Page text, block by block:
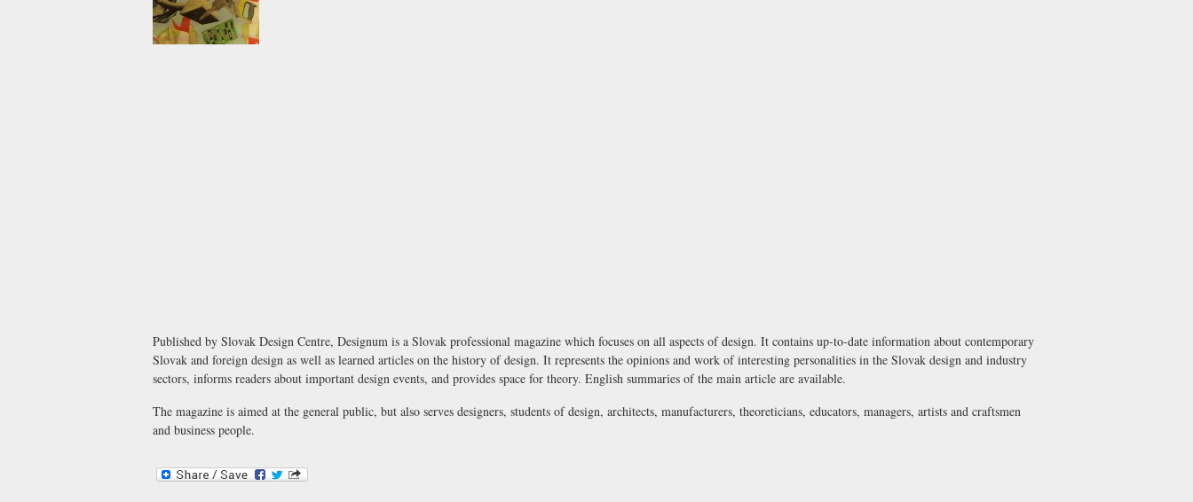
Published by Slovak Design Centre, Designum is a Slovak professional magazine which focuses on all aspects of design. It contains up-to-date information about contemporary
Slovak and foreign design as well as learned articles on the history of design. It represents the opinions and work of interesting personalities in the Slovak design and industry
sectors, informs readers about important design events, and provides space for theory. English summaries of the main article are available.
The magazine is aimed at the general public, but also serves designers, students of design, architects, manufacturers, theoreticians, educators, managers, artists and craftsmen
and business people.